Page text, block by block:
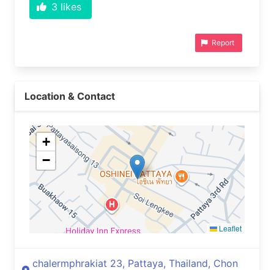
3 likes
Report
Location & Contact
+
−
Leaflet
chalermphrakiat 23, Pattaya, Thailand, Chon